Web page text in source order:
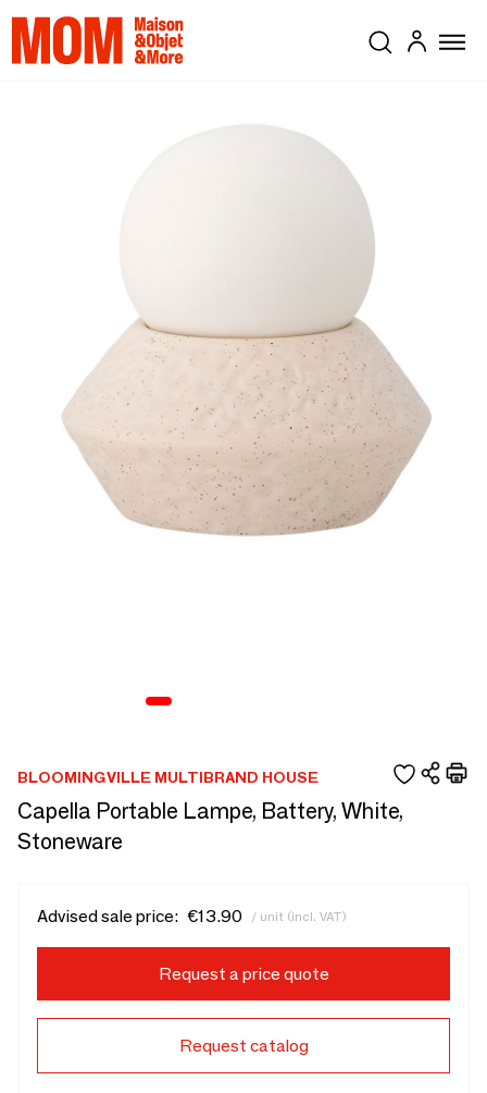
BLOOMINGVILLE MULTIBRAND HOUSE
Capella Portable Lampe, Battery, White,
Stoneware
Advised sale price: €13.90 / unit (incl. VAT)
Request a price quote
Request catalog